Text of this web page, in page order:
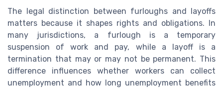
The legal distinction between furloughs and layoffs
matters because it shapes rights and obligations. In
many jurisdictions, a furlough is a temporary
suspension of work and pay, while a layoff is a
termination that may or may not be permanent. This
difference influences whether workers can collect
unemployment and how long unemployment benefits